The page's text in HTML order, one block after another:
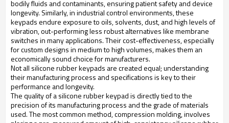
bodily fluids and contaminants, ensuring patient safety and device
longevity. Similarly, in industrial control environments, these
keypads endure exposure to oils, solvents, dust, and high levels of
vibration, out-performing less robust alternatives like membrane
switches in many applications. Their cost-effectiveness, especially
for custom designs in medium to high volumes, makes them an
economically sound choice for manufacturers.
Not all silicone rubber keypads are created equal; understanding
their manufacturing process and specifications is key to their
performance and longevity.
The quality of a silicone rubber keypad is directly tied to the
precision of its manufacturing process and the grade of materials
used. The most common method, compression molding, involves